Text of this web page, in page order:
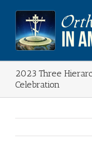
content
2023 Three
Celebration